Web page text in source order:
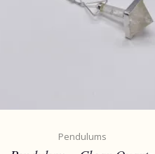
Pendulums